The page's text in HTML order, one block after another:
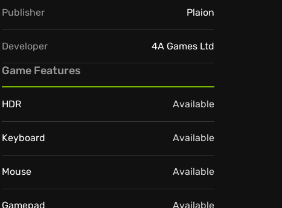
Publisher Plaion
Developer 4A Games Ltd
Game Features
HDR Available
Keyboard Available
Mouse Available
Gamepad Available